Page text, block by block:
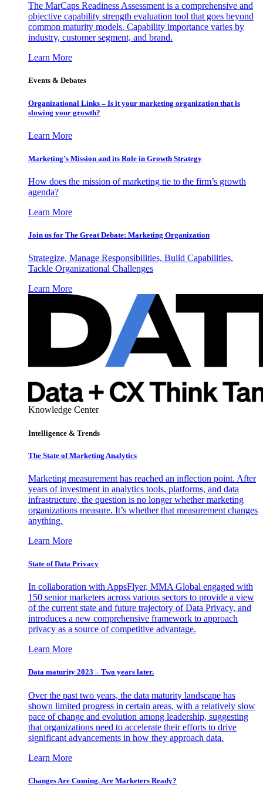
The MarCaps Readiness Assessment is a comprehensive and
objective capability strength evaluation tool that goes beyond
common maturity models. Capability importance varies by
industry, customer segment, and brand.
Learn More
Events & Debates
Organizational Links – Is it your marketing organization that is
slowing your growth?
Learn More
Marketing’s Mission and its Role in Growth Strategy
How does the mission of marketing tie to the firm’s growth
agenda?
Learn More
Join us for The Great Debate: Marketing Organization
Strategize, Manage Responsibilities, Build Capabilities,
Tackle Organizational Challenges
Learn More
Knowledge Center
Intelligence & Trends
The State of Marketing Analytics
Marketing measurement has reached an inflection point. After
years of investment in analytics tools, platforms, and data
infrastructure, the question is no longer whether marketing
organizations measure. It’s whether that measurement changes
anything.
Learn More
State of Data Privacy
In collaboration with AppsFlyer, MMA Global engaged with
150 senior marketers across various sectors to provide a view
of the current state and future trajectory of Data Privacy, and
introduces a new comprehensive framework to approach
privacy as a source of competitive advantage.
Learn More
Data maturity 2023 – Two years later.
Over the past two years, the data maturity landscape has
shown limited progress in certain areas, with a relatively slow
pace of change and evolution among leadership, suggesting
that organizations need to accelerate their efforts to drive
significant advancements in how they approach data.
Learn More
Changes Are Coming. Are Marketers Ready?